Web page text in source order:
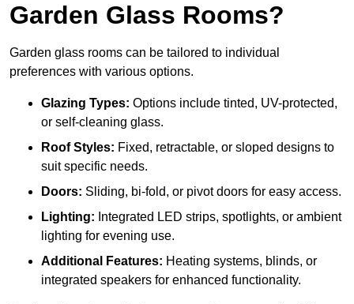
Garden Glass Rooms?
Garden glass rooms can be tailored to individual
preferences with various options.
Glazing Types: Options include tinted, UV-protected,
or self-cleaning glass.
Roof Styles: Fixed, retractable, or sloped designs to
suit specific needs.
Doors: Sliding, bi-fold, or pivot doors for easy access.
Lighting: Integrated LED strips, spotlights, or ambient
lighting for evening use.
Additional Features: Heating systems, blinds, or
integrated speakers for enhanced functionality.